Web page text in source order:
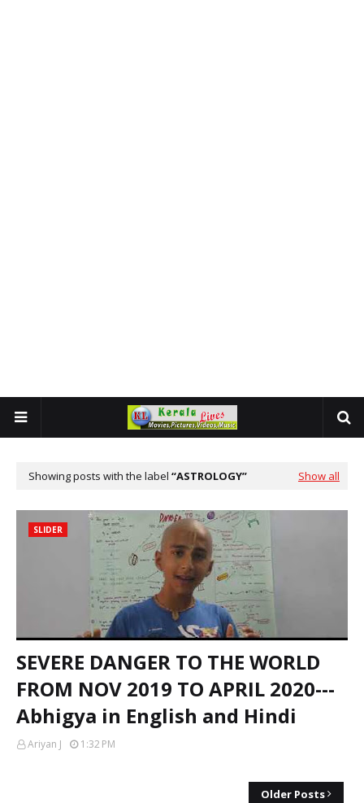
Showing posts with the label ASTROLOGY Show all
SLIDER
SEVERE DANGER TO THE WORLD
FROM NOV 2019 TO APRIL 2020---
Abhigya in English and Hindi
Ariyan J 1:32 PM
Older Posts